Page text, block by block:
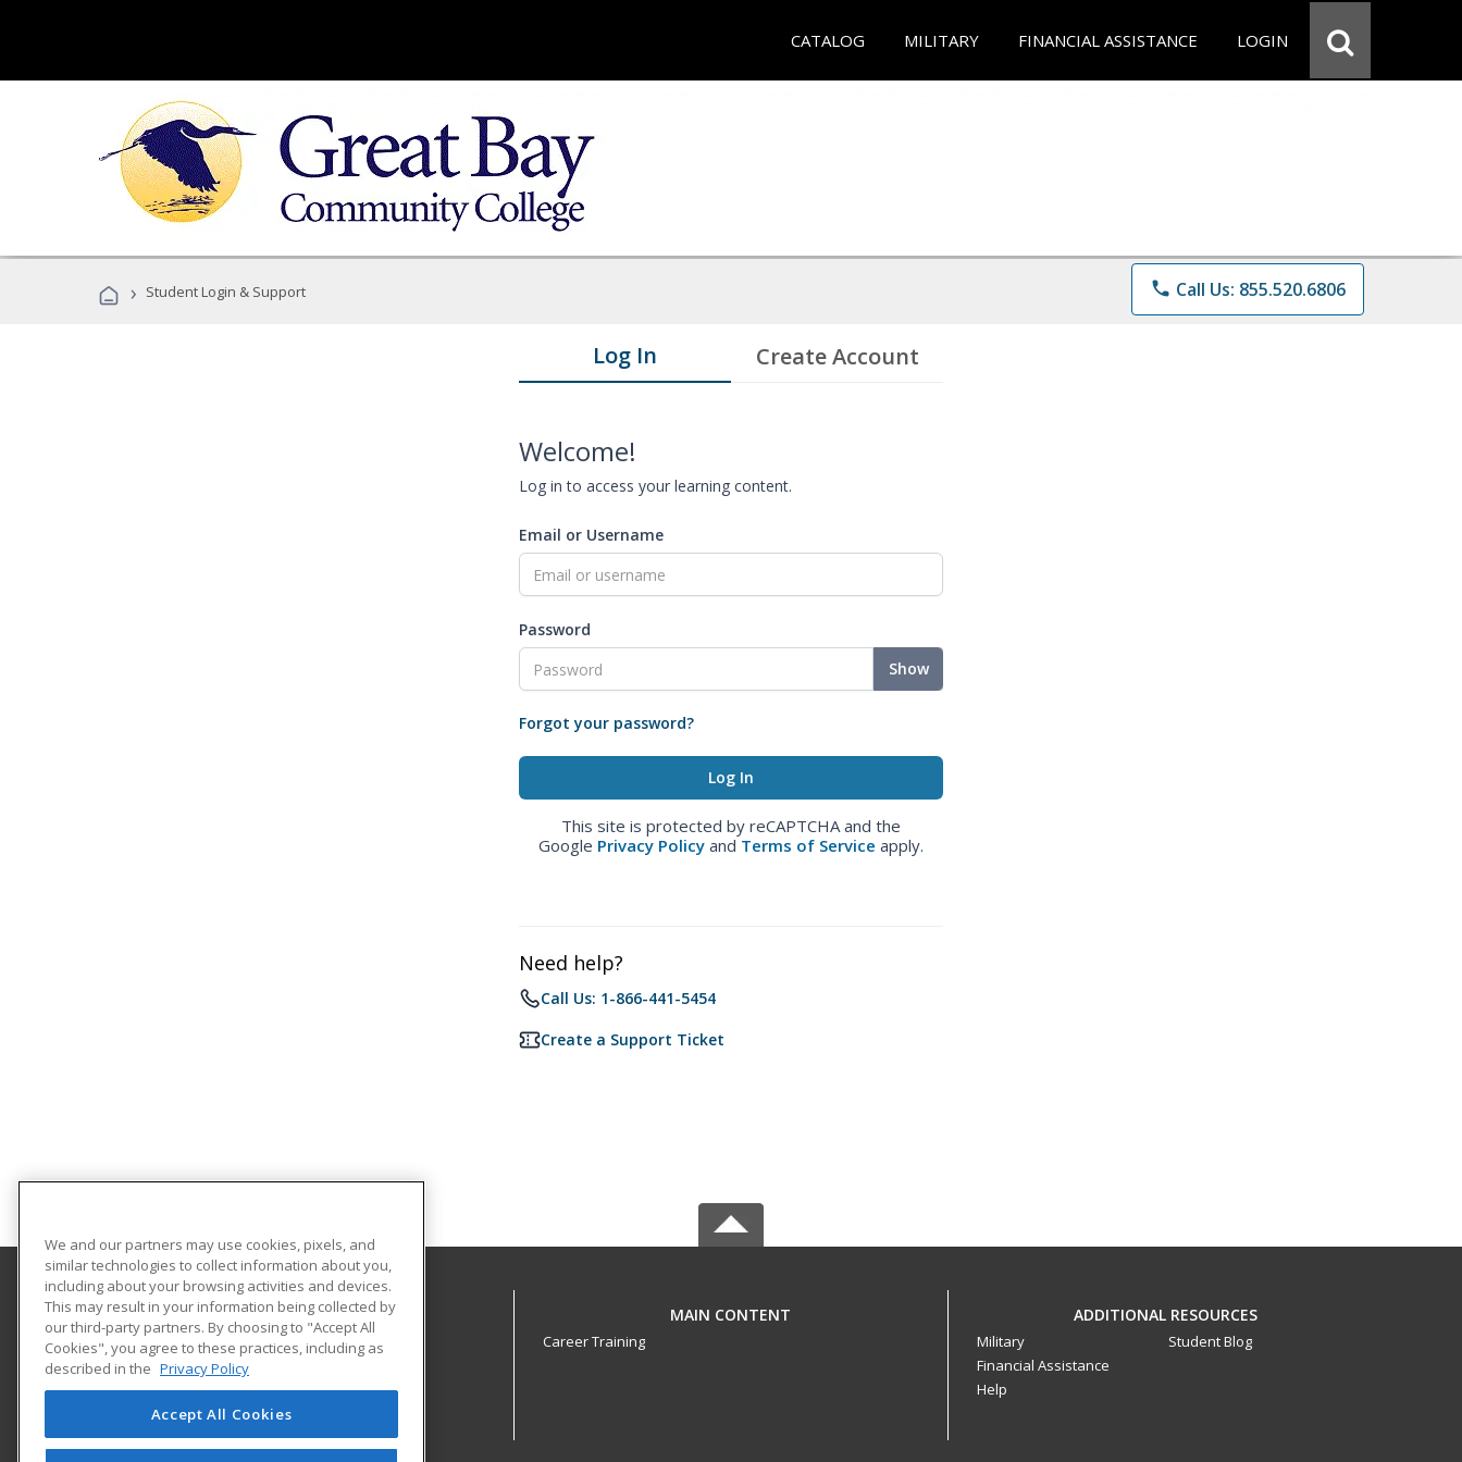
CATALOG MILITARY FINANCIAL ASSISTANCE LOGIN
› Student Login & Support phone Call Us: 855.520.6806
Log In Create Account
Welcome!
Log in to access your learning content.
Email or Username
Password
Show
Forgot your password?
This site is protected by reCAPTCHA and the
Google Privacy Policy and Terms of Service apply.
Need help?
Call Us: 1-866-441-5454
Create a Support Ticket
Great Bay Community College
320 Corporate Drive
Portsmouth, NH 03802 US
MAIN CONTENT
Career Training
ADDITIONAL RESOURCES
Military
Financial Assistance
Help
Student Blog
We and our partners may use cookies, pixels, and
similar technologies to collect information about you,
including about your browsing activities and devices.
This may result in your information being collected by
our third-party partners. By choosing to "Accept All
Cookies", you agree to these practices, including as
described in the Privacy Policy
Accept All Cookies